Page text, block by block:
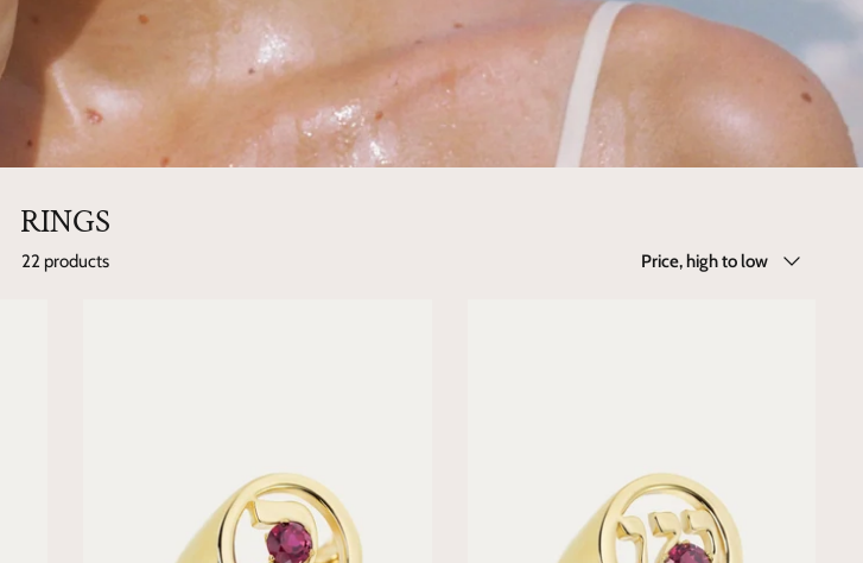
RINGS
22 products Price, high to low